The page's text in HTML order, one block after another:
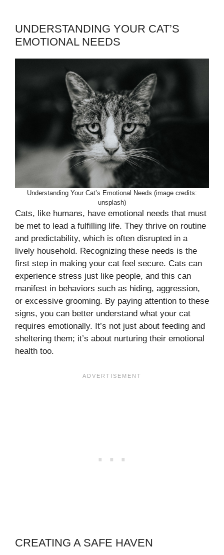
UNDERSTANDING YOUR CAT’S
EMOTIONAL NEEDS
Understanding Your Cat’s Emotional Needs (image credits:
unsplash)
Cats, like humans, have emotional needs that must
be met to lead a fulfilling life. They thrive on routine
and predictability, which is often disrupted in a
lively household. Recognizing these needs is the
first step in making your cat feel secure. Cats can
experience stress just like people, and this can
manifest in behaviors such as hiding, aggression,
or excessive grooming. By paying attention to these
signs, you can better understand what your cat
requires emotionally. It’s not just about feeding and
sheltering them; it’s about nurturing their emotional
health too.
CREATING A SAFE HAVEN